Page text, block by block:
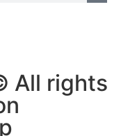
All rights